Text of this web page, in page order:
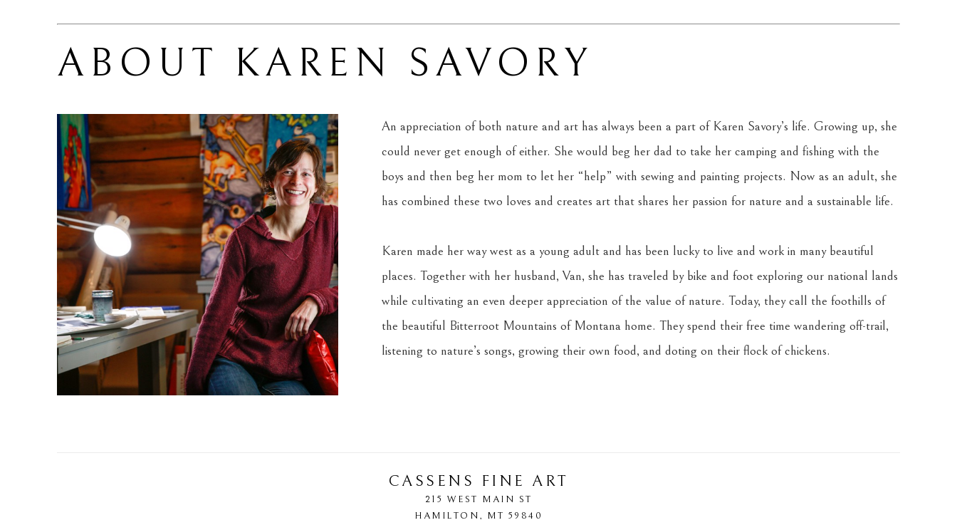
ABOUT KAREN SAVORY
An appreciation of both nature and art has always been a part of Karen Savory’s life. Growing up, she
could never get enough of either. She would beg her dad to take her camping and fishing with the
boys and then beg her mom to let her “help” with sewing and painting projects. Now as an adult, she
has combined these two loves and creates art that shares her passion for nature and a sustainable life.
Karen made her way west as a young adult and has been lucky to live and work in many beautiful
places. Together with her husband, Van, she has traveled by bike and foot exploring our national lands
while cultivating an even deeper appreciation of the value of nature. Today, they call the foothills of
the beautiful Bitterroot Mountains of Montana home. They spend their free time wandering off-trail,
listening to nature’s songs, growing their own food, and doting on their flock of chickens.
CASSENS FINE ART
215 WEST MAIN ST
HAMILTON, MT 59840